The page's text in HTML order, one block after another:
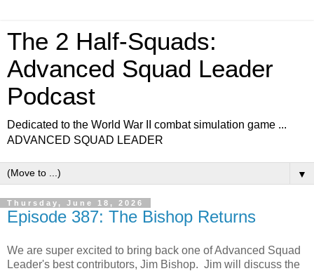
The 2 Half-Squads:
Advanced Squad Leader
Podcast
Dedicated to the World War II combat simulation game ...
ADVANCED SQUAD LEADER
▼
Thursday, June 18, 2026
Episode 387: The Bishop Returns
We are super excited to bring back one of Advanced Squad
Leader's best contributors, Jim Bishop. Jim will discuss the